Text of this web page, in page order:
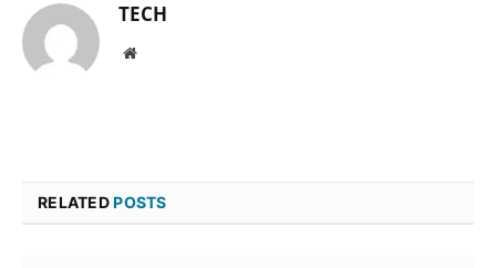
TECH
Website
RELATEDPOSTS